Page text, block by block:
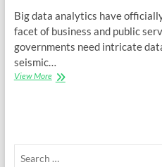
Big data analytics have
facet of business and public
governments need intricate
seismic…
View MoreThe